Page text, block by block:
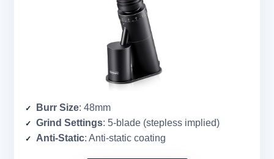
Burr Size: 48mm
Grind Settings: 5-blade (stepless implied)
Anti-Static: Anti-static coating